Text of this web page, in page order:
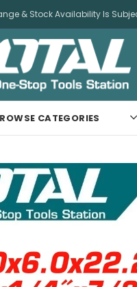
& Stock Availability Is
CATEGORIES